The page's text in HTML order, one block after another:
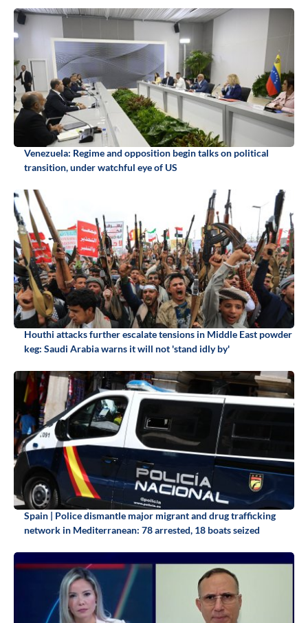
Venezuela: Regime and opposition begin talks on political
transition, under watchful eye of US
Houthi attacks further escalate tensions in Middle East powder
keg: Saudi Arabia warns it will not 'stand idly by'
Spain | Police dismantle major migrant and drug trafficking
network in Mediterranean: 78 arrested, 18 boats seized